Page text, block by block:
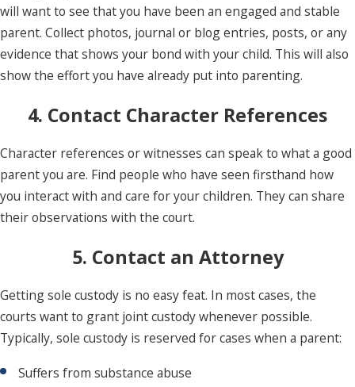
will want to see that you have been an engaged and stable
parent. Collect photos, journal or blog entries, posts, or any
evidence that shows your bond with your child. This will also
show the effort you have already put into parenting.
4. Contact Character References
Character references or witnesses can speak to what a good
parent you are. Find people who have seen firsthand how
you interact with and care for your children. They can share
their observations with the court.
5. Contact an Attorney
Getting sole custody is no easy feat. In most cases, the
courts want to grant joint custody whenever possible.
Typically, sole custody is reserved for cases when a parent:
Suffers from substance abuse